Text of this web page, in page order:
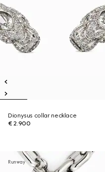
Dionysus collar necklace
€ 2.900
Runway